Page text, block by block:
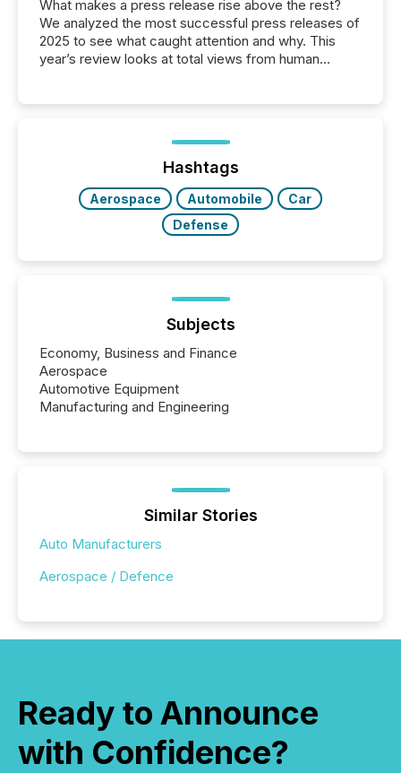
What makes a press release rise above the rest?
We analyzed the most successful press releases of
2025 to see what caught attention and why. This
year’s review looks at total views from human
Yahoo and Apple. They reflect how audiences
discovered and engaged with each announcement.
Key Insights...
Hashtags
Aerospace Automobile
Car
Defense
Subjects
Economy, Business and Finance
Aerospace
Automotive Equipment
Manufacturing and Engineering
Similar Stories
Auto Manufacturers
Aerospace / Defence
Ready to Announce
with Confidence?